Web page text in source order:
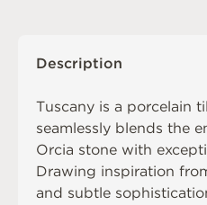
Description
Tuscany is a porcelain
seamlessly blends the
Orcia stone with
Drawing inspiration
and subtle